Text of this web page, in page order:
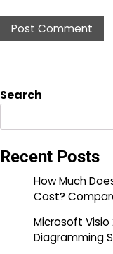
Search
Recent Posts
How Much
Cost?
Microsoft Visio
Diagramming